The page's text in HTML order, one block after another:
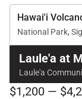
Beyond the
scenic
cafés, spa
throughout
Hawai'i
National Park,
Laule'a at
$1,200 —